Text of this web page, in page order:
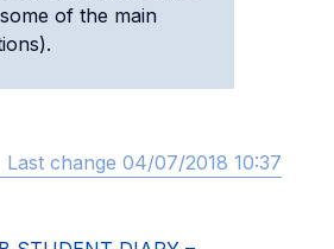
of the main
Last change 04/07/2018 10:37